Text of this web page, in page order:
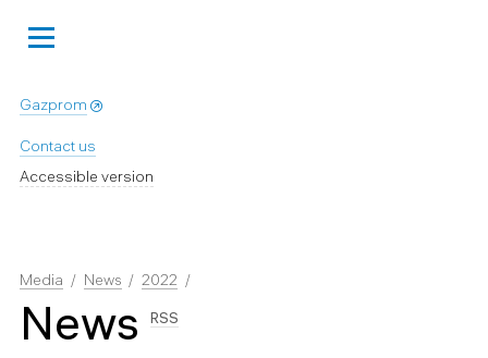
Gazprom
Contact us
Accessible version
Media News 2022
News RSS